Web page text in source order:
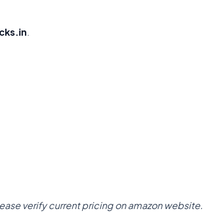
.
verify current pricing on amazon website.